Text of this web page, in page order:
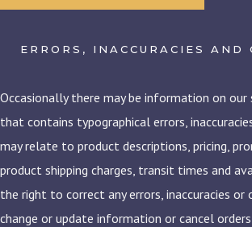
ERRORS, INACCURACIES AND
Occasionally there may be information on our
that contains typographical errors,
may relate to product descriptions, pricing,
product shipping charges, transit times and
the right to correct any errors, inaccuracies or
change or update information or cancel